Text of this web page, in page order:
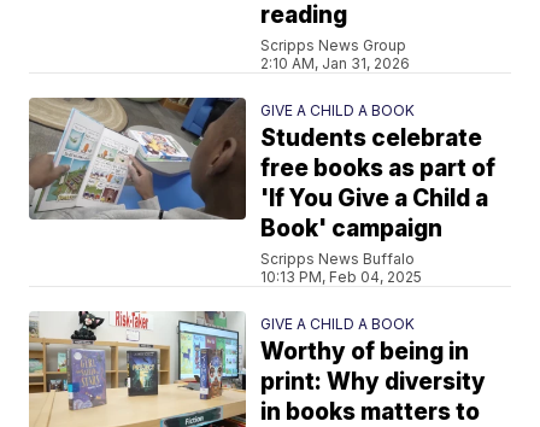
reading
Scripps News Group
2:10 AM, Jan 31, 2026
GIVE A CHILD A BOOK
Students celebrate
free books as part of
'If You Give a Child a
Book' campaign
Scripps News Buffalo
10:13 PM, Feb 04, 2025
GIVE A CHILD A BOOK
Worthy of being in
print: Why diversity
in books matters to